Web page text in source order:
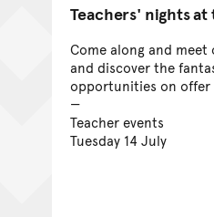
Teachers' nights at
Come along and
and discover the
opportunities on offer
Teacher events
Tuesday 14 July